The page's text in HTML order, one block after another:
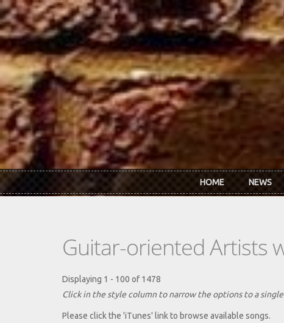
Skip to main content
HOME NEWS
Guitar-oriented Artists
Displaying 1 - 100 of 1478
Click in the style column to narrow the options to a
Please click the 'iTunes' link to browse available songs.